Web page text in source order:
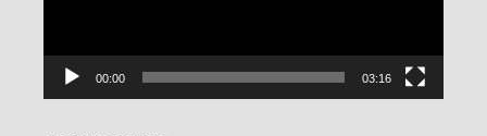
00:00 03:16